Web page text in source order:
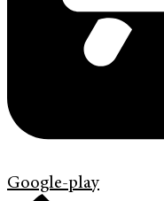
Google-play